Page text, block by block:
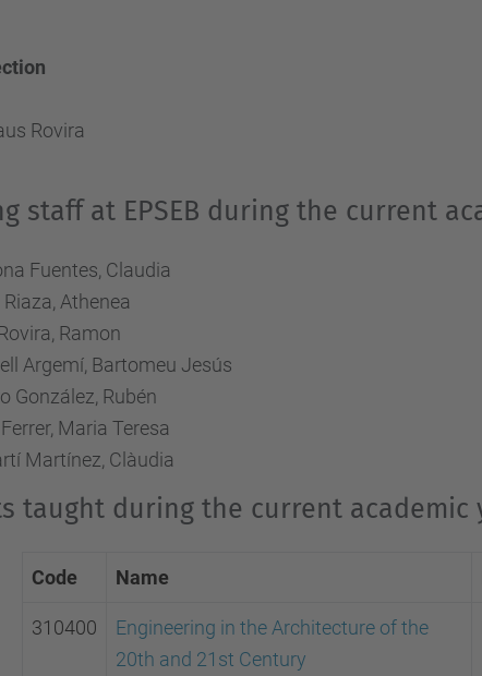
Rovira
staff at EPSEB during the current
Fuentes, Claudia
Athenea
Ramon
Argemí, Bartomeu Jesús
González, Rubén
Maria Teresa
Martínez, Clàudia
taught during the current academic
Code Name
310400
Engineering in the Architecture of the
20th and 21st Century